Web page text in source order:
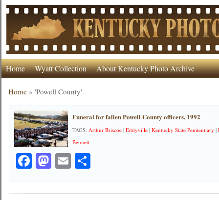
Home Wyatt Collection About Kentucky Photo Archive
Home »'Powell County'
Funeral for fallen Powell County officers, 1992
TAGS:Arthur Briscoe |Eddyville |Kentucky State Penitentiary |
Bennett
Facebook
Mastodon
EmailShare